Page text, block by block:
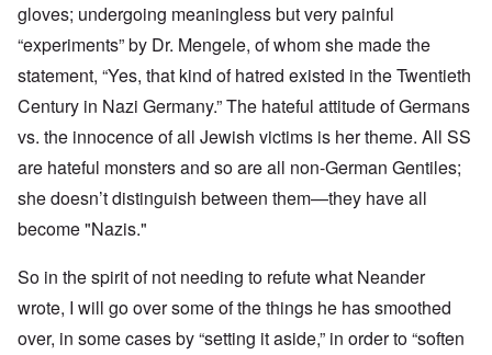
gloves; undergoing meaningless but very painful
“experiments” by Dr. Mengele, of whom she made the
statement, “Yes, that kind of hatred existed in the Twentieth
Century in Nazi Germany.” The hateful attitude of Germans
vs. the innocence of all Jewish victims is her theme. All SS
are hateful monsters and so are all non-German Gentiles;
she doesn’t distinguish between them—they have all
become "Nazis."
So in the spirit of not needing to refute what Neander
wrote, I will go over some of the things he has smoothed
over, in some cases by “setting it aside,” in order to “soften